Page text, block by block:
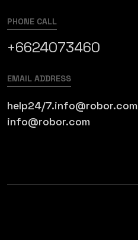
PHONE CALL
+6624073460
EMAIL ADDRESS
help24/7.info@robor.com
info@robor.com